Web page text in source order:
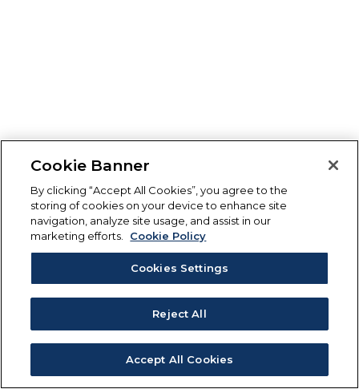
Cookie Banner
By clicking “Accept All Cookies”, you agree to the
storing of cookies on your device to enhance site
navigation, analyze site usage, and assist in our
marketing efforts.
Cookie Policy
Cookies Settings
Reject All
Accept All Cookies